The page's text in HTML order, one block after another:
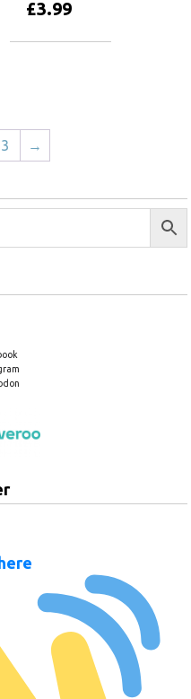
£3.99
3 →